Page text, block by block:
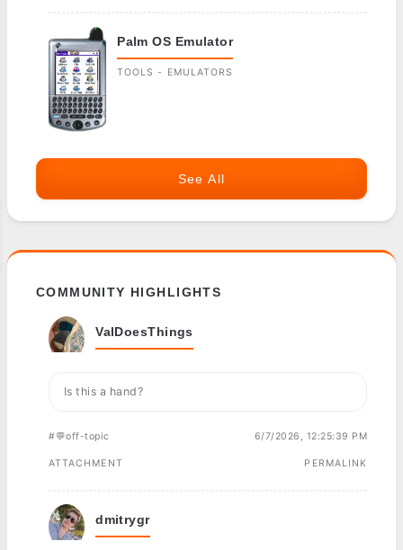
Palm OS Emulator
TOOLS - EMULATORS
See All
COMMUNITY HIGHLIGHTS
ValDoesThings
Is this a hand?
#💬off-topic 6/7/2026, 12:25:39 PM
ATTACHMENT PERMALINK
dmitrygr